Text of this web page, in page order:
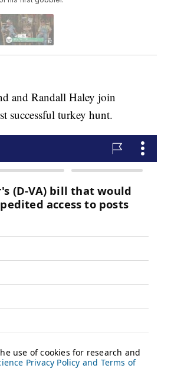
and Randall Haley join
successful turkey hunt.